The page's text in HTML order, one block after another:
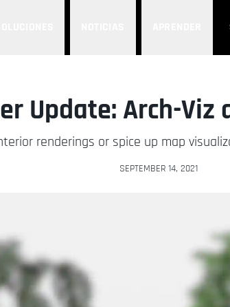
Update: Arch-Viz
renderings or spice up map
SEPTEMBER 14, 2021